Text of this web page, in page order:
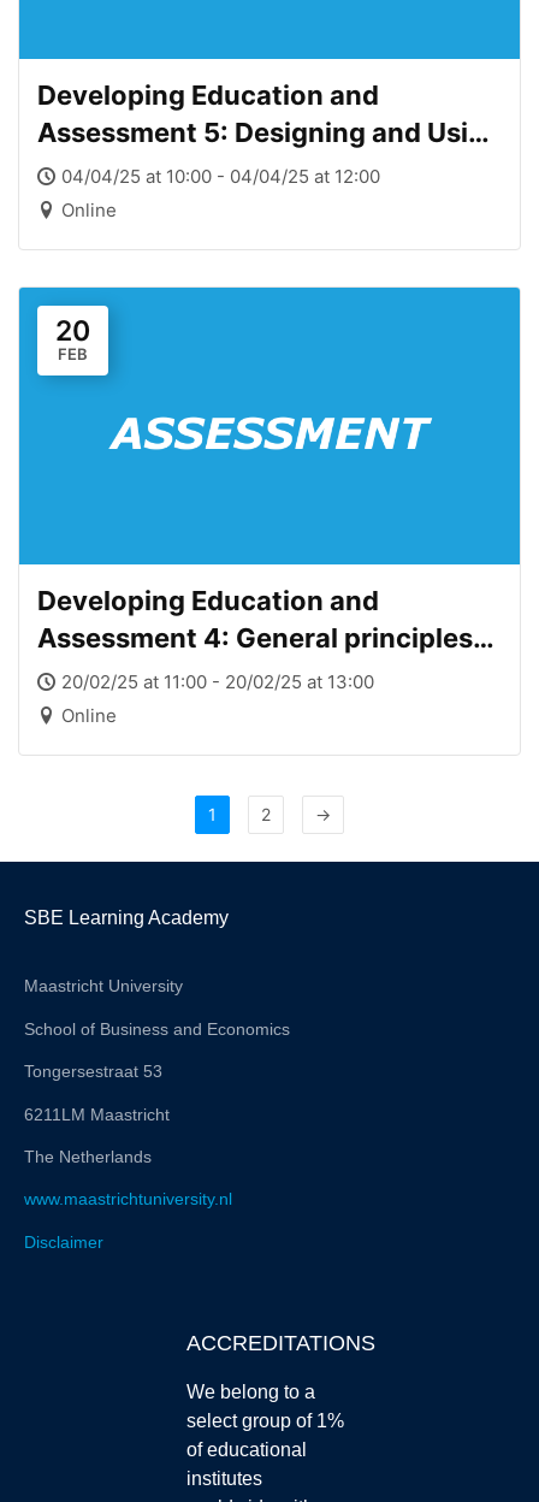
Developing Education and
Assessment 5: Designing and Using
Assessment at the course level
04/04/25 at 10:00 - 04/04/25 at 12:00
Online
20
FEB
Developing Education and
Assessment 4: General principles
of assessment
20/02/25 at 11:00 - 20/02/25 at 13:00
Online
1 2 →
SBE Learning Academy
Maastricht University
School of Business and Economics
Tongersestraat 53
6211LM Maastricht
The Netherlands
www.maastrichtuniversity.nl
Disclaimer
ACCREDITATIONS
We belong to a
select group of 1%
of educational
institutes